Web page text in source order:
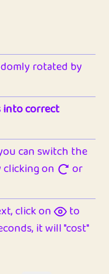
rotated by
into correct
can switch the
on
or
click on
to
it will "cost"